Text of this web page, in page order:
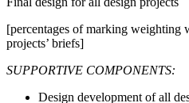
[percentages of marking weighting
projects’ briefs]
SUPPORTIVE COMPONENTS:
Design development of all